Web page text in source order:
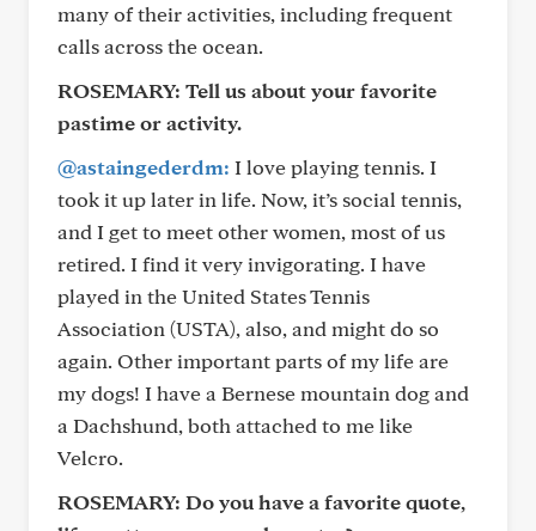
many of their activities, including frequent
calls across the ocean.
ROSEMARY: Tell us about your favorite
pastime or activity.
@astaingederdm: I love playing tennis. I
took it up later in life. Now, it’s social tennis,
and I get to meet other women, most of us
retired. I find it very invigorating. I have
played in the United States Tennis
Association (USTA), also, and might do so
again. Other important parts of my life are
my dogs! I have a Bernese mountain dog and
a Dachshund, both attached to me like
Velcro.
ROSEMARY: Do you have a favorite quote,